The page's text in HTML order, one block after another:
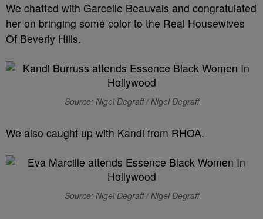
We chatted with Garcelle Beauvais and congratulated
her on bringing some color to the Real Housewives
Of Beverly Hills.
Source: Nigel Degraff / Nigel Degraff
We also caught up with Kandi from RHOA.
Source: Nigel Degraff / Nigel Degraff